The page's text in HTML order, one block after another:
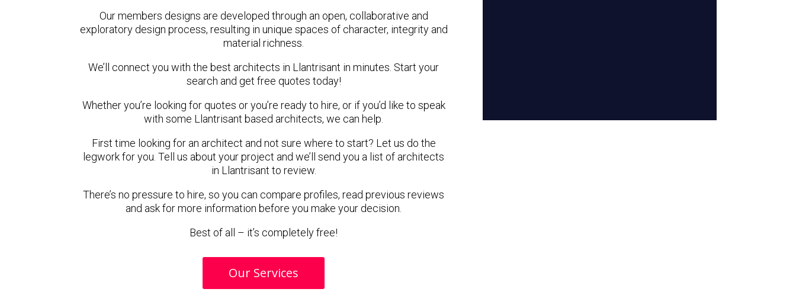
Our members designs are developed through an open, collaborative and
exploratory design process, resulting in unique spaces of character, integrity and
material richness.
We’ll connect you with the best architects in Llantrisant in minutes. Start your
search and get free quotes today!
Whether you’re looking for quotes or you’re ready to hire, or if you’d like to speak
with some Llantrisant based architects, we can help.
First time looking for an architect and not sure where to start? Let us do the
legwork for you. Tell us about your project and we’ll send you a list of architects
in Llantrisant to review.
There’s no pressure to hire, so you can compare profiles, read previous reviews
and ask for more information before you make your decision.
Best of all – it’s completely free!
Our Services